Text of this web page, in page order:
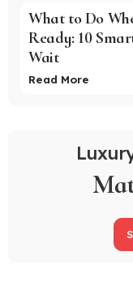
What to Do
Ready: 10
Wait
Read More